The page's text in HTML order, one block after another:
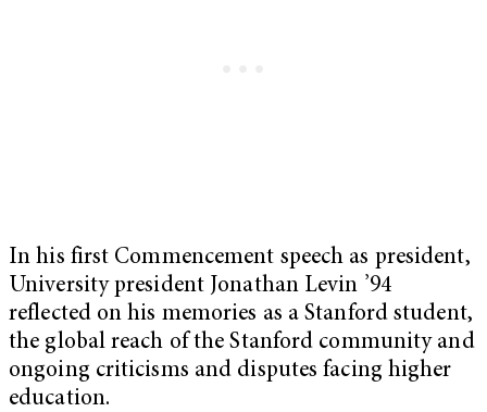
In his first Commencement speech as president,
University president Jonathan Levin ’94
reflected on his memories as a Stanford student,
the global reach of the Stanford community and
ongoing criticisms and disputes facing higher
education.